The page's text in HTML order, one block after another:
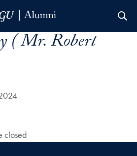
( Mr. Robert
closed